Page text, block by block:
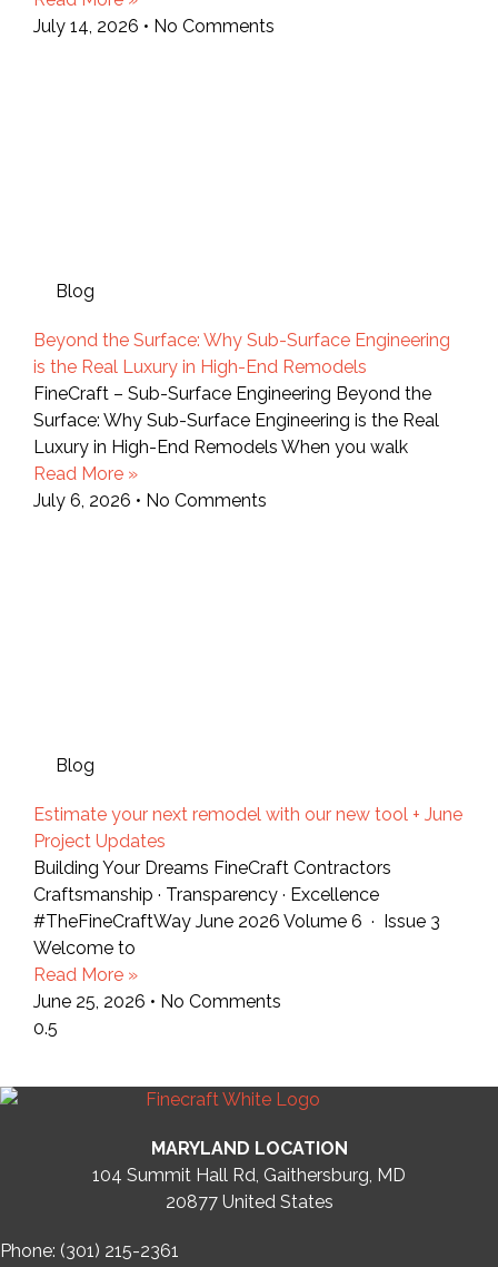
July 14, 2026
No Comments
Blog
Beyond the Surface: Why Sub-Surface Engineering
is the Real Luxury in High-End Remodels
FineCraft – Sub-Surface Engineering Beyond the
Surface: Why Sub-Surface Engineering is the Real
Luxury in High-End Remodels When you walk
Read More »
July 6, 2026
No Comments
Blog
Estimate your next remodel with our new tool + June
Project Updates
Building Your Dreams FineCraft Contractors
Craftsmanship · Transparency · Excellence
#TheFineCraftWay June 2026 Volume 6 · Issue 3
Welcome to
Read More »
June 25, 2026
No Comments
MARYLAND LOCATION
104 Summit Hall Rd, Gaithersburg, MD
20877 United States
Phone: (301) 215-2361